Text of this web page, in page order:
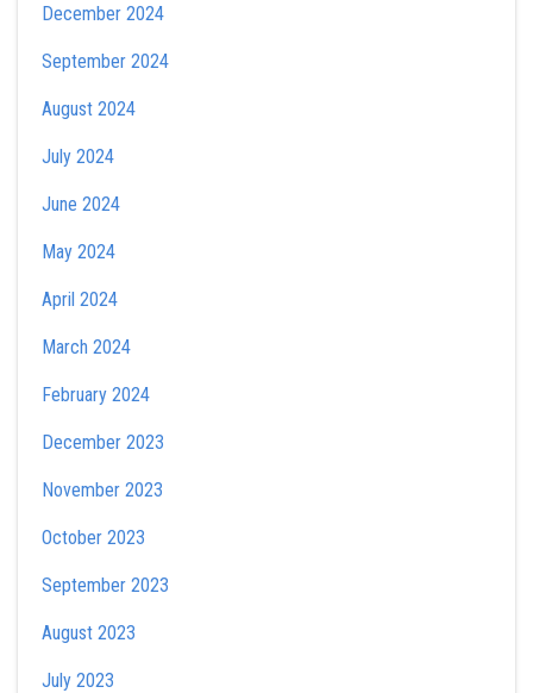
December 2024
September 2024
August 2024
July 2024
June 2024
May 2024
April 2024
March 2024
February 2024
December 2023
November 2023
October 2023
September 2023
August 2023
July 2023